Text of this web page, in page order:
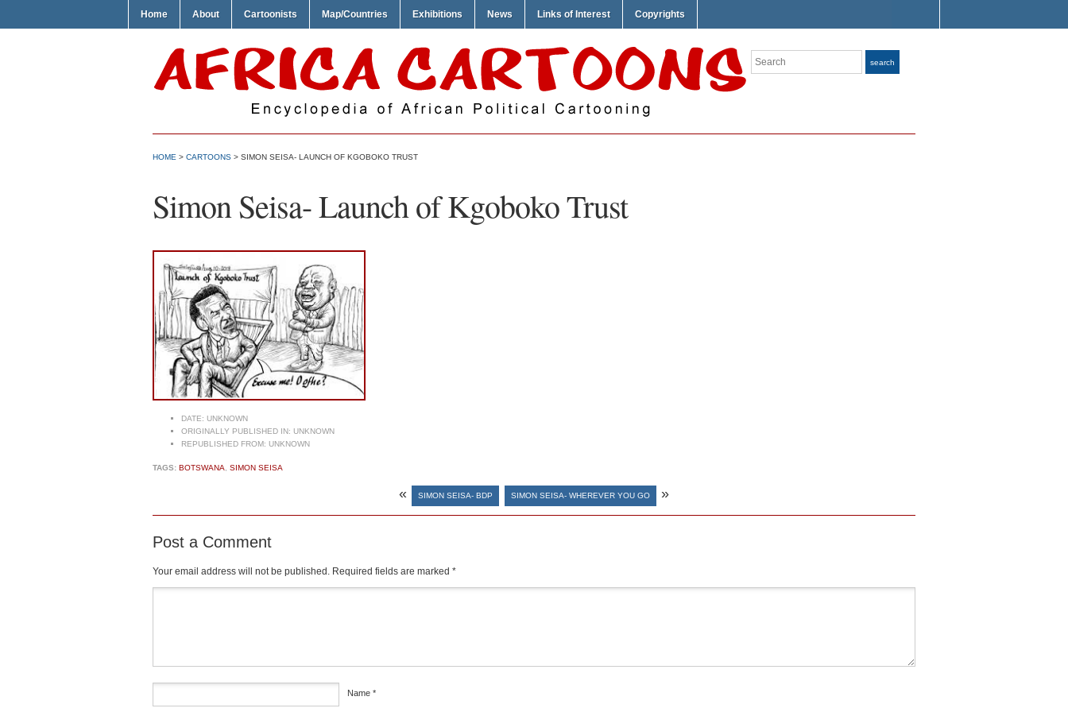
Home About Cartoonists Map/Countries Exhibitions News Links of Interest Copyrights
Search search
HOME > CARTOONS > SIMON SEISA- LAUNCH OF KGOBOKO TRUST
Simon Seisa- Launch of Kgoboko Trust
DATE: UNKNOWN
ORIGINALLY PUBLISHED IN: UNKNOWN
REPUBLISHED FROM: UNKNOWN
TAGS: BOTSWANA SIMON SEISA
« SIMON SEISA- BDP SIMON SEISA- WHEREVER YOU GO »
Post a Comment
Your email address will not be published. Required fields are marked *
Name *